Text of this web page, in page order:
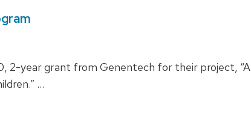
2-year grant from Genentech for their project,
…